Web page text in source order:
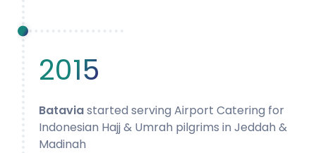
2015
Bataviastarted serving Airport Catering for
Indonesian Hajj & Umrah pilgrims in Jeddah &
Madinah